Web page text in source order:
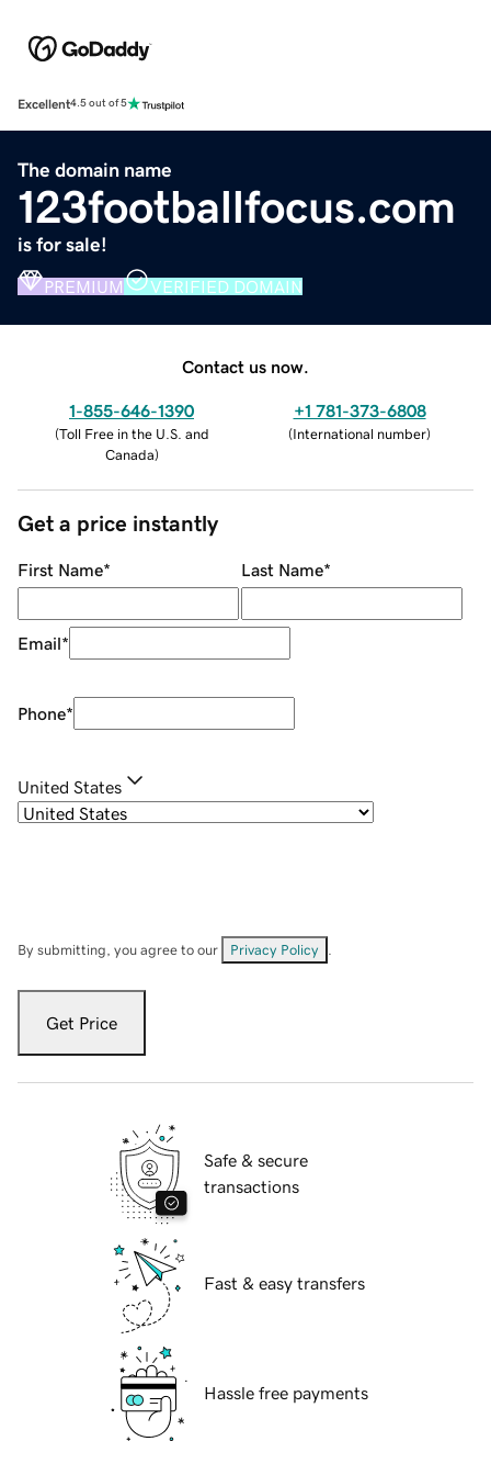
Excellent4.5 out of 5
The domain name
123footballfocus.com
is for sale!
PREMIUM VERIFIED DOMAIN
Contact us now.
1-855-646-1390
(Toll Free in the U.S. and
Canada)
+1 781-373-6808
(International number)
Get a price instantly
First Name* Last Name*
Email*
Phone*
United States
By submitting, you agree to our Privacy Policy
Get Price
Safe & secure
transactions
Fast & easy transfers
Hassle free payments